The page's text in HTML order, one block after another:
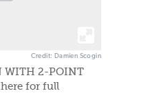
Credit: Damien Scogin
WITH 2-POINT
for full